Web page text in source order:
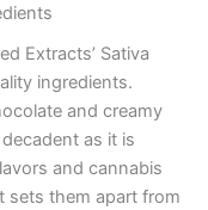
Extracts’ Sativa
ingredients.
and creamy
as it is
and cannabis
sets them apart from